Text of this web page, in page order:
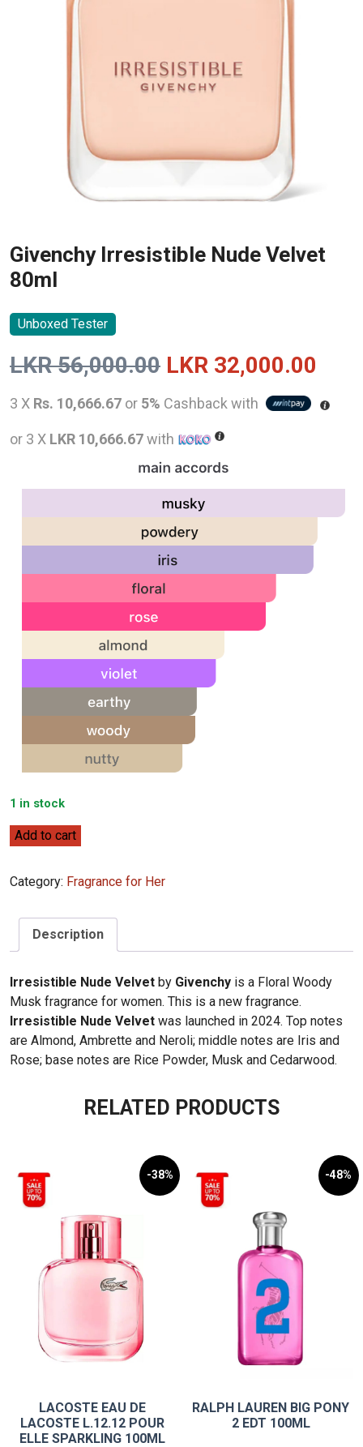
Givenchy Irresistible Nude Velvet
80ml
Unboxed Tester
LKR56,000.00 Original
price
was:
LKR
56,000.00.
LKR 32,000.00
3 X Rs. 10,666.67 or 5% Cashback with
or 3 X LKR 10,666.67with
1 in stock
Givenchy
Velvet
quantity
Add to cart
Category: Fragrance for Her
Description
Irresistible Nude Velvet by Givenchy is a Floral Woody
Musk fragrance for women. This is a new fragrance.
Irresistible Nude Velvet was launched in 2024. Top notes
are Almond, Ambrette and Neroli; middle notes are Iris and
Rose; base notes are Rice Powder, Musk and Cedarwood.
RELATED PRODUCTS
-38%
LACOSTE EAU DE
LACOSTE L.12.12 POUR
ELLE SPARKLING 100ML
-48%
RALPH LAUREN BIG PONY
2 EDT 100ML